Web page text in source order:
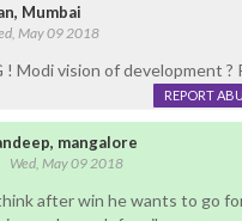
Mumbai
May 09 2018
! Modi vision of development ?
REPORT
mangalore
Wed, May 09 2018
after win he wants to go